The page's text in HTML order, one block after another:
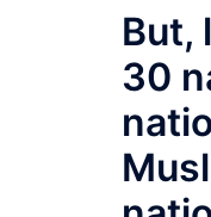
But,
30